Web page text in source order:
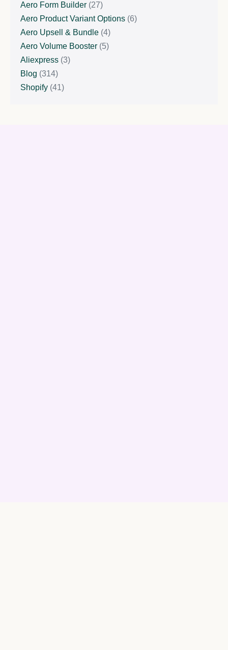
Aero Form Builder (27)
Aero Product Variant Options (6)
Aero Upsell & Bundle (4)
Aero Volume Booster (5)
Aliexpress (3)
Blog (314)
Shopify (41)